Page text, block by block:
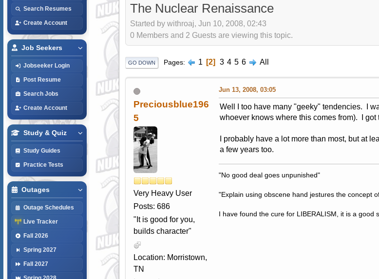
Search Resumes
Create Account
Job Seekers
Jobseeker Login
Post Resume
Search Jobs
Create Account
Study & Quiz
Study Guides
Practice Tests
Outages
Outage Schedules
Live Tracker
Fall 2026
Spring 2027
Fall 2027
The Nuclear Renaissance
Started by withroaj, Jun 10, 2008, 02:43
0 Members and 2 Guests are viewing this topic.
GO DOWN Pages 1 2 3 4 5 6 All
Preciousblue196
5
Very Heavy User
Posts: 686
"It is good for you,
builds character"
Location: Morristown,
TN
Jun 13, 2008, 03:05
Well I too have many "geeky" tendencies. I
whoever knows where this comes from). I
I probably have a lot more than most, but at
a few years too.
"No good deal goes unpunished"
"Explain using obscene hand jestures the concept
I have found the cure for LIBERALISM, it is a good